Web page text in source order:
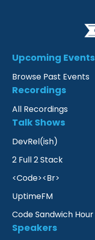
Upcoming Events
Browse Past Events
Recordings
All Recordings
Talk Shows
DevRel(ish)
2 Full 2 Stack
<Code><Br>
UptimeFM
Code Sandwich Hour
Speakers